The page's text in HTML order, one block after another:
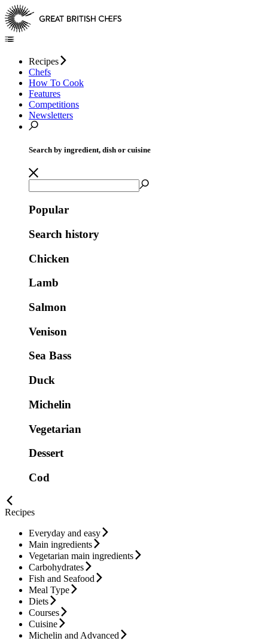
Recipes
Chefs
How To Cook
Features
Competitions
Newsletters
Search by ingredient, dish or cuisine
Popular
Search history
Chicken
Lamb
Salmon
Venison
Sea Bass
Duck
Michelin
Vegetarian
Dessert
Cod
Recipes
Everyday and easy
Main ingredients
Vegetarian main ingredients
Carbohydrates
Fish and Seafood
Meal Type
Diets
Courses
Cuisine
Michelin and Advanced